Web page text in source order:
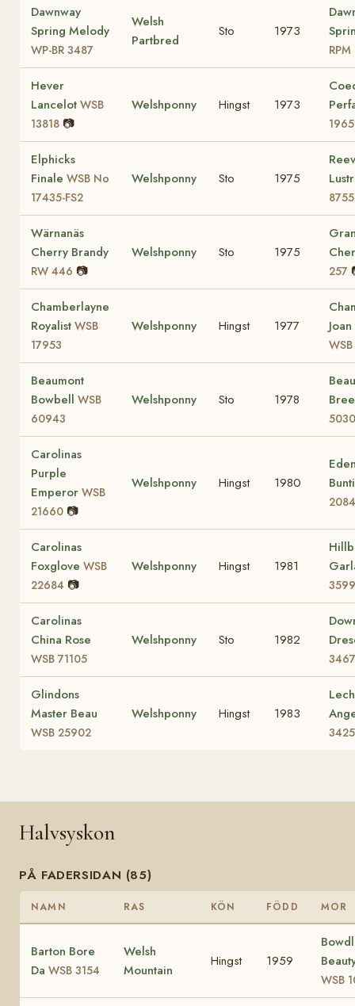
Dawnway
Spring Melody
WP-BR 3487
Welsh
Partbred
Sto 1973
Hever
Lancelot WSB
13818 📷
Welshponny Hingst 1973
Elphicks
Finale WSB No
17435-FS2
Welshponny Sto 1975
8755
Wärnanäs
Cherry Brandy
RW 446 📷
Welshponny Sto 1975
257
Chamberlayne
Royalist WSB
17953
Welshponny Hingst 1977
Beaumont
Bowbell WSB
60943
Welshponny Sto 1978
Carolinas
Purple
Emperor WSB
21660 📷
Welshponny Hingst 1980
Carolinas
Foxglove WSB
22684 📷
Welshponny Hingst 1981
Carolinas
China Rose
WSB 71105
Welshponny Sto 1982
Glindons
Master Beau
WSB 25902
Welshponny Hingst 1983
Halvsyskon
PÅ FADERSIDAN (85)
NAMN RAS KÖN FÖDD MOR
Barton Bore
Da WSB 3154
Welsh
Mountain
Hingst 1959
WSB